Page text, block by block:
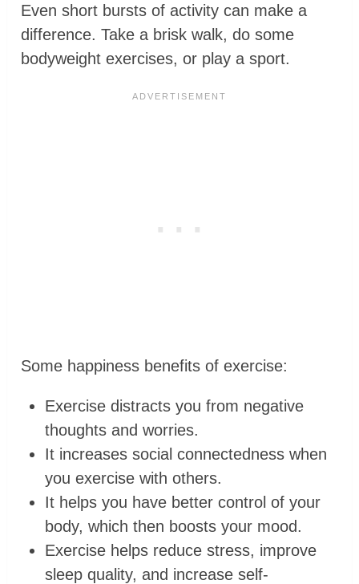
Even short bursts of activity can make a
difference. Take a brisk walk, do some
bodyweight exercises, or play a sport.
Some happiness benefits of exercise:
Exercise distracts you from negative
thoughts and worries.
It increases social connectedness when
you exercise with others.
It helps you have better control of your
body, which then boosts your mood.
Exercise helps reduce stress, improve
sleep quality, and increase self-